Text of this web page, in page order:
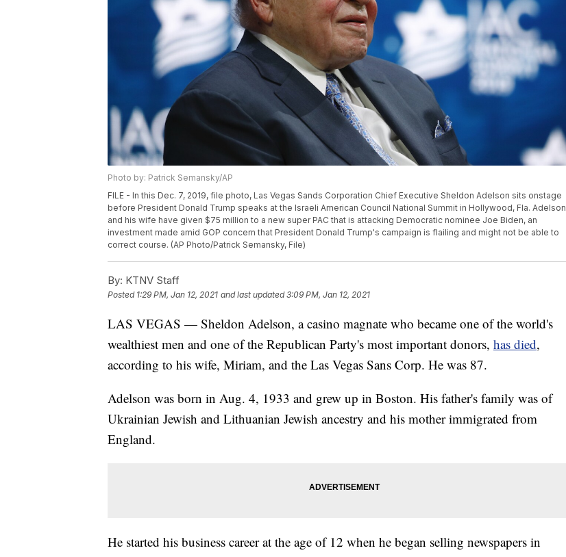
Photo by: Patrick Semansky/AP
FILE - In this Dec. 7, 2019, file photo, Las Vegas Sands Corporation Chief Executive Sheldon Adelson sits onstage
before President Donald Trump speaks at the Israeli American Council National Summit in Hollywood, Fla. Adelson
and his wife have given $75 million to a new super PAC that is attacking Democratic nominee Joe Biden, an
investment made amid GOP concern that President Donald Trump's campaign is flailing and might not be able to
correct course. (AP Photo/Patrick Semansky, File)
By: KTNV Staff
Posted 1:29 PM, Jan 12, 2021 and last updated 3:09 PM, Jan 12, 2021
LAS VEGAS — Sheldon Adelson, a casino magnate who became one of the world's
wealthiest men and one of the Republican Party's most important donors, has died,
according to his wife, Miriam, and the Las Vegas Sans Corp. He was 87.
Adelson was born in Aug. 4, 1933 and grew up in Boston. His father's family was of
Ukrainian Jewish and Lithuanian Jewish ancestry and his mother immigrated from
England.
He started his business career at the age of 12 when he began selling newspapers in